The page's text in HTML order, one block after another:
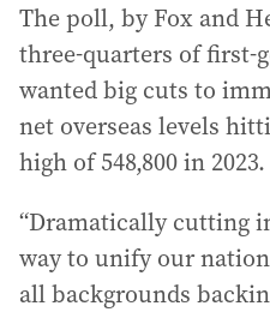
The poll, by Fox and
three-quarters of first-
wanted big cuts to
net overseas levels
high of 548,800 in 2023.
“Dramatically cutting
way to unify our
all backgrounds